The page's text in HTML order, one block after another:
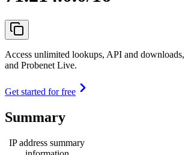
Access unlimited lookups, API and
and Probenet Live.
Get started for free
Summary
IP address summary